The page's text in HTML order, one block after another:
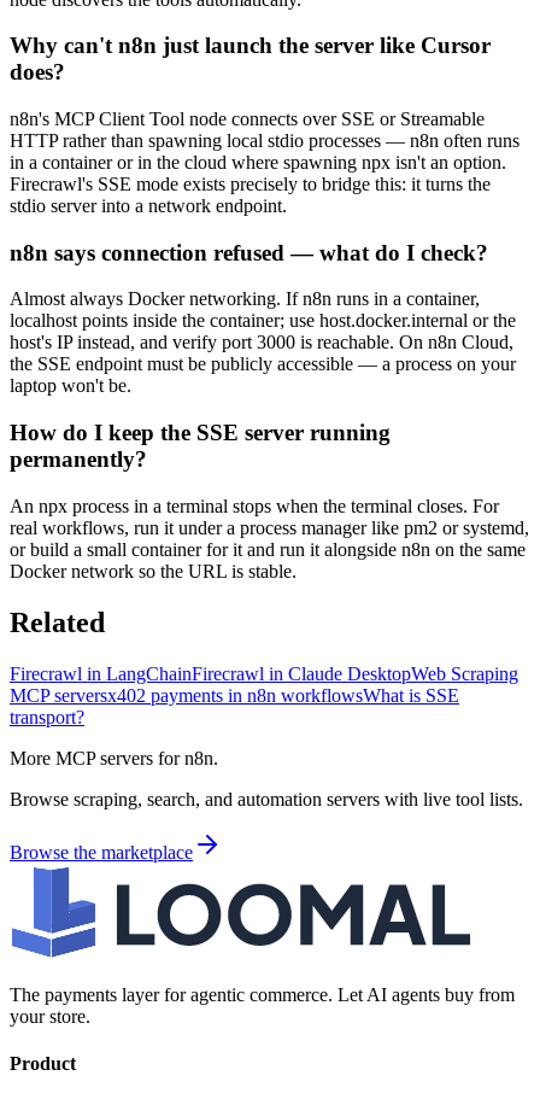
Why can't n8n just launch the server like Cursor
does?
n8n's MCP Client Tool node connects over SSE or Streamable
HTTP rather than spawning local stdio processes — n8n often runs
in a container or in the cloud where spawning npx isn't an option.
Firecrawl's SSE mode exists precisely to bridge this: it turns the
stdio server into a network endpoint.
n8n says connection refused — what do I check?
Almost always Docker networking. If n8n runs in a container,
localhost points inside the container; use host.docker.internal or the
host's IP instead, and verify port 3000 is reachable. On n8n Cloud,
the SSE endpoint must be publicly accessible — a process on your
laptop won't be.
How do I keep the SSE server running
permanently?
An npx process in a terminal stops when the terminal closes. For
real workflows, run it under a process manager like pm2 or systemd,
or build a small container for it and run it alongside n8n on the same
Docker network so the URL is stable.
Related
Firecrawl in LangChainFirecrawl in Claude DesktopWeb Scraping
MCP serversx402 payments in n8n workflowsWhat is SSE
transport?
More MCP servers for n8n.
Browse scraping, search, and automation servers with live tool lists.
Browse the marketplace
The payments layer for agentic commerce. Let AI agents buy from
your store.
Product